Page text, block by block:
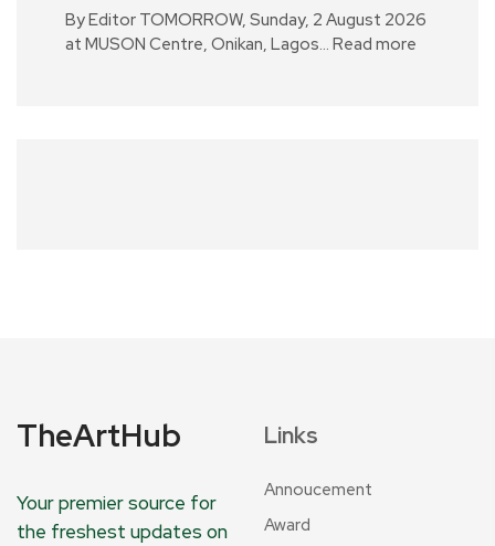
By Editor TOMORROW, Sunday, 2 August 2026
at MUSON Centre, Onikan, Lagos… Read more
TheArtHub
Your premier source for
the freshest updates on
Links
Annoucement
Award